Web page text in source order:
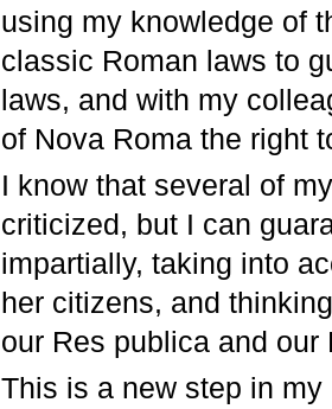
using my knowledge of
classic Roman laws to
laws, and with my
of Nova Roma the right
I know that several of
criticized, but I can
impartially, taking into
her citizens, and
our Res publica and our
This is a new step in